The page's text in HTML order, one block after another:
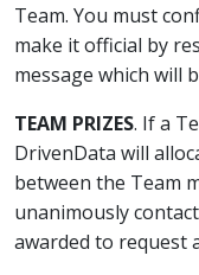
Team. You must
make it official by
message which will
TEAM PRIZES. If a
DrivenData will
between the Team
unanimously
awarded to request